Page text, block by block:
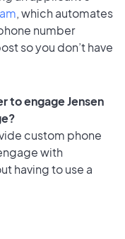
, which automates
number
so you don’t have
to engage Jensen
custom phone
with
having to use a